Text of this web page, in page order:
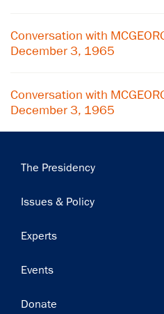
Conversation with
December 3, 1965
Conversation with
December 3, 1965
Main
The Presidency
Issues & Policy
Experts
Events
Donate